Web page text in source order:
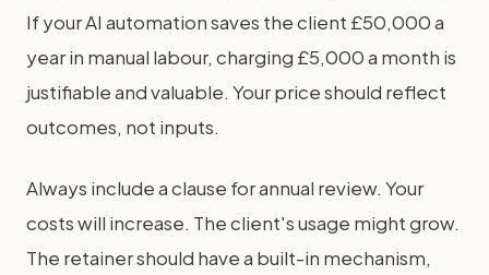
If your AI automation saves the client £50,000 a
year in manual labour, charging £5,000 a month is
justifiable and valuable. Your price should reflect
outcomes, not inputs.
Always include a clause for annual review. Your
costs will increase. The client's usage might grow.
The retainer should have a built-in mechanism,